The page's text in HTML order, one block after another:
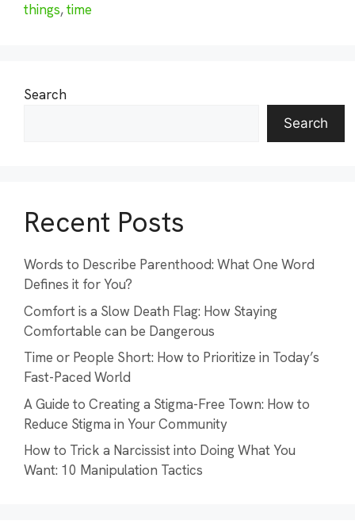
things,time
Search
Search
Recent Posts
Words to Describe Parenthood: What One Word
Defines it for You?
Comfort is a Slow Death Flag: How Staying
Comfortable can be Dangerous
Time or People Short: How to Prioritize in Today’s
Fast-Paced World
A Guide to Creating a Stigma-Free Town: How to
Reduce Stigma in Your Community
How to Trick a Narcissist into Doing What You
Want: 10 Manipulation Tactics